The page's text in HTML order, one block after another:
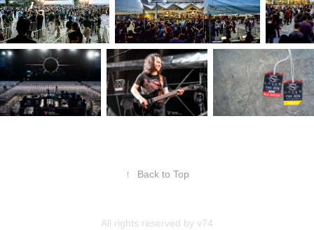
↑ Back to Top
All rights reserved by v74